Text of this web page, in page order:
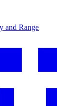
and Range